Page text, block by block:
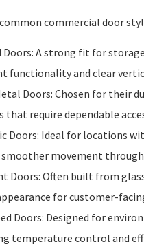
commercial door
Doors: A strong fit for
functionality and clear
Doors: Chosen for their
that require dependable
Doors: Ideal for locations
movement
Doors: Often built from
for customer-
Doors: Designed for
temperature control and